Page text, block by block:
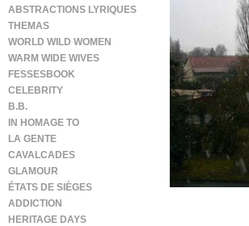
ABSTRACTIONS LYRIQUES
THEMAS
WORLD WILD WOMEN
WARM WIDE WIVES
FESSESBOOK
CELEBRITY
B.B.
IN HOMAGE TO
LA GENTE
CAVALCADES
GLAMOUR
ÉTATS DE SIÈGES
ADDICTION
HERITAGE DAYS